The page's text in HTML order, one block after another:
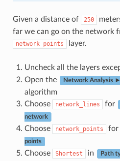
Given a distance of 250
far we can go on the network
network_points layer.
Uncheck all the layers
Open the Network Analysis
algorithm
Choose
network_lines for
network
Choose network_points for
points
Choose Shortest in Path